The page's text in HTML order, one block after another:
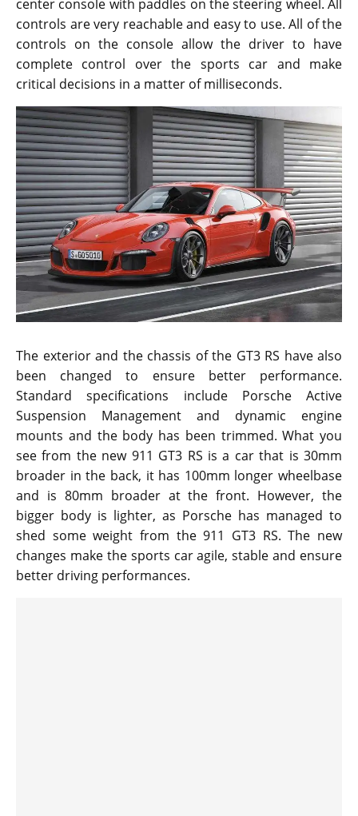
center console with paddles on the steering wheel. All
controls are very reachable and easy to use. All of the
controls on the console allow the driver to have
complete control over the sports car and make
critical decisions in a matter of milliseconds.
The exterior and the chassis of the GT3 RS have also
been changed to ensure better performance.
Standard specifications include Porsche Active
Suspension Management and dynamic engine
mounts and the body has been trimmed. What you
see from the new 911 GT3 RS is a car that is 30mm
broader in the back, it has 100mm longer wheelbase
and is 80mm broader at the front. However, the
bigger body is lighter, as Porsche has managed to
shed some weight from the 911 GT3 RS. The new
changes make the sports car agile, stable and ensure
better driving performances.